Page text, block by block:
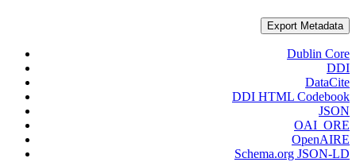
Export Metadata
Dublin Core
DDI
DataCite
DDI HTML Codebook
JSON
OAI_ORE
OpenAIRE
Schema.org JSON-LD